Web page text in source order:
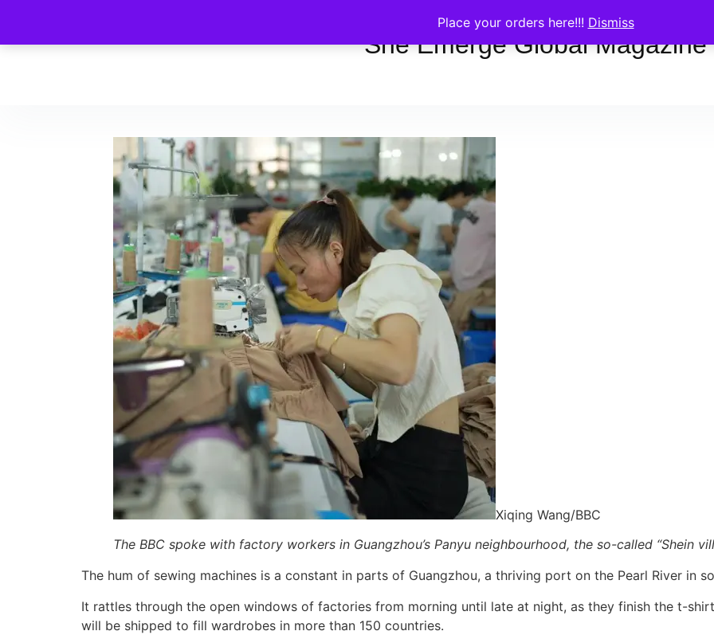
Place your orders here!!! Dismiss
She Emerge Global Magazine
Xiqing Wang/BBC
The BBC spoke with factory workers in Guangzhou’s Panyu neighbourhood, the so-called “Shein
The hum of sewing machines is a constant in parts of Guangzhou, a thriving port on the Pearl River in
It rattles through the open windows of factories from morning until late at night, as they finish the t-
will be shipped to fill wardrobes in more than 150 countries.